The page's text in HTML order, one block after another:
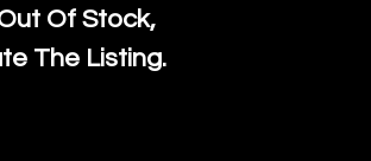
Of Stock,
The Listing.